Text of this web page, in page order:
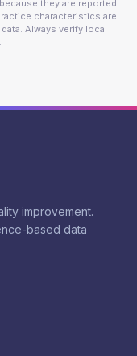
they are reported
characteristics are
Always verify local
improvement.
based data